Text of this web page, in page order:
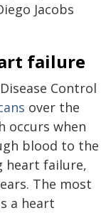
Jacobs
failure
Control
over the
occurs when
blood to the
heart failure,
The most
a heart